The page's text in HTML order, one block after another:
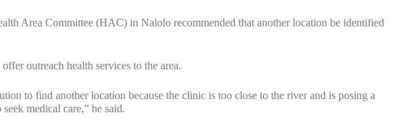
Area Committee (HAC) in Nalolo recommended that another location be identified
outreach health services to the area.
to find another location because the clinic is too close to the river and is posing a
medical care,” he said.